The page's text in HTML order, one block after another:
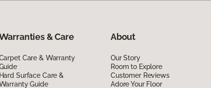
& Care
Care & Warranty
Hard Surface Care &
Guide
About
Our Story
Room to Explore
Customer Reviews
Adore Your Floor